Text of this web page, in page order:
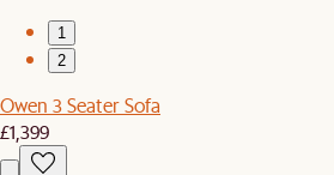
1
2
Owen 3 Seater Sofa
£1,399